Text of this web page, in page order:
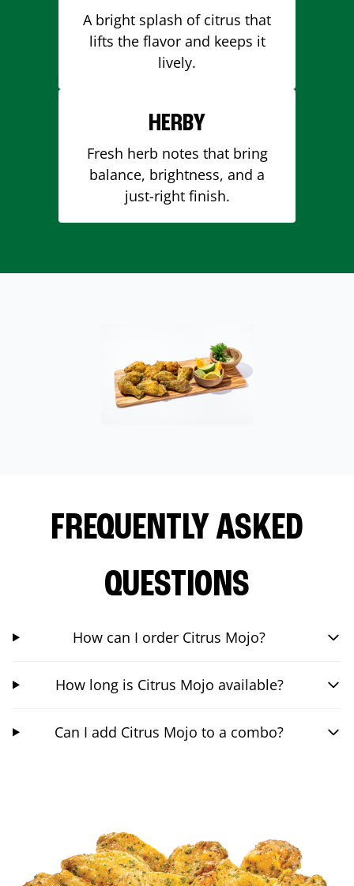
A bright splash of citrus that
lifts the flavor and keeps it
lively.
HERBY
Fresh herb notes that bring
balance, brightness, and a
just-right finish.
FREQUENTLY ASKED
QUESTIONS
How can I order Citrus Mojo?
How long is Citrus Mojo available?
Can I add Citrus Mojo to a combo?